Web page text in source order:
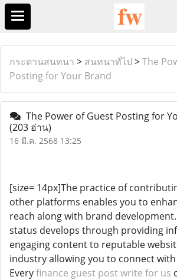
กระดานสนทนา > สนทนาทั่ไป >The
Posting for Your Brand
The Power of Guest Posting for
(203 อ่าน)
16 มี.ค. 2568 13:25
[size= 14px]The practice of
other platforms enables you to
reach along with brand
status develops through providing
engaging content to reputable
industry allowing you to connect
Everyfinance guest post write for us